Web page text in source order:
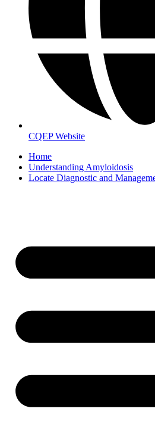
CQEP Website
Home
Understanding Amyloidosis
Locate Diagnostic and